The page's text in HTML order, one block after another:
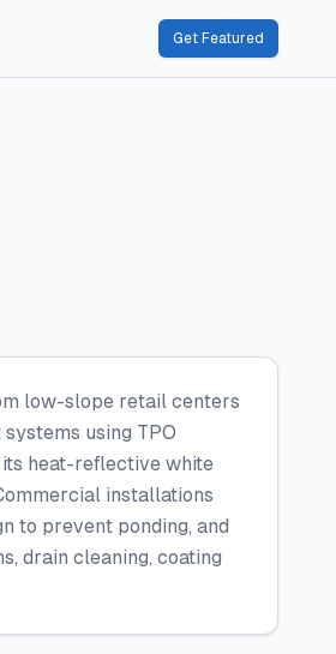
Get Featured
low-slope retail centers
using TPO
heat-reflective white
installations
to prevent ponding, and
drain cleaning, coating